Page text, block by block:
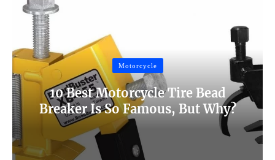
Motorcycle
10 Best Motorcycle Tire Bead
Breaker Is So Famous, But Why?